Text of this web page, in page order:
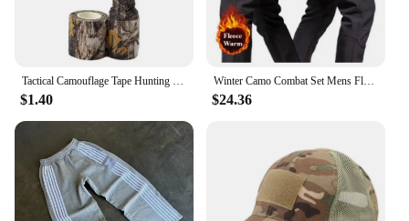
Tactical Camouflage Tape Hunting Self Adhesive Bandage Outdoor Riding Stretchable Camo Tape for Wrap Cylinder Object
$1.40
Winter Camo Combat Set Mens Fleece Waterproof Tactical Training Suit Hooded Multi Pocket Jacket+Wear-resistant Cargo Pants 2-pcs
$24.36